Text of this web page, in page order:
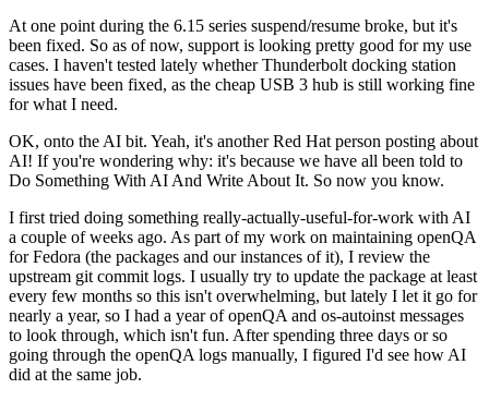
At one point during the 6.15 series suspend/resume broke, but it's
been fixed. So as of now, support is looking pretty good for my use
cases. I haven't tested lately whether Thunderbolt docking station
issues have been fixed, as the cheap USB 3 hub is still working fine
for what I need.
OK, onto the AI bit. Yeah, it's another Red Hat person posting about
AI! If you're wondering why: it's because we have all been told to
Do Something With AI And Write About It. So now you know.
I first tried doing something really-actually-useful-for-work with AI
a couple of weeks ago. As part of my work on maintaining openQA
for Fedora (the packages and our instances of it), I review the
upstream git commit logs. I usually try to update the package at least
every few months so this isn't overwhelming, but lately I let it go for
nearly a year, so I had a year of openQA and os-autoinst messages
to look through, which isn't fun. After spending three days or so
going through the openQA logs manually, I figured I'd see how AI
did at the same job.